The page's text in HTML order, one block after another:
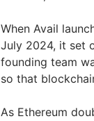
When Avail
July 2024, it set
founding team
so that
As Ethereum